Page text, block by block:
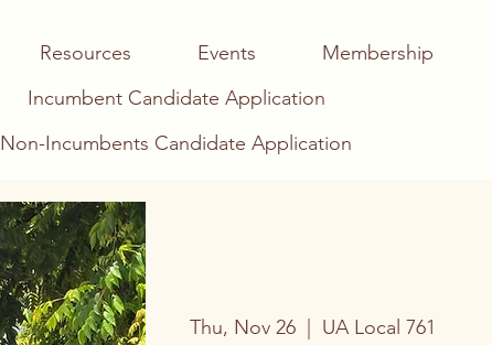
Resources Events
Membership
Incumbent Candidate Application
Non-Incumbents Candidate Application
Thu, Nov 26
  |
UA Local 761